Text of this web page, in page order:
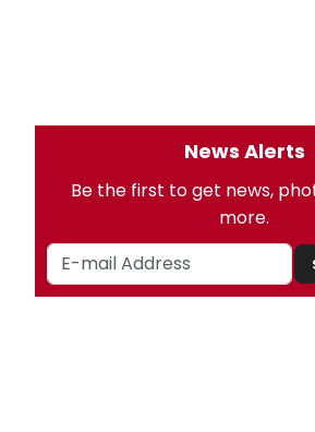
News Alerts
Be the first to get news,
more.